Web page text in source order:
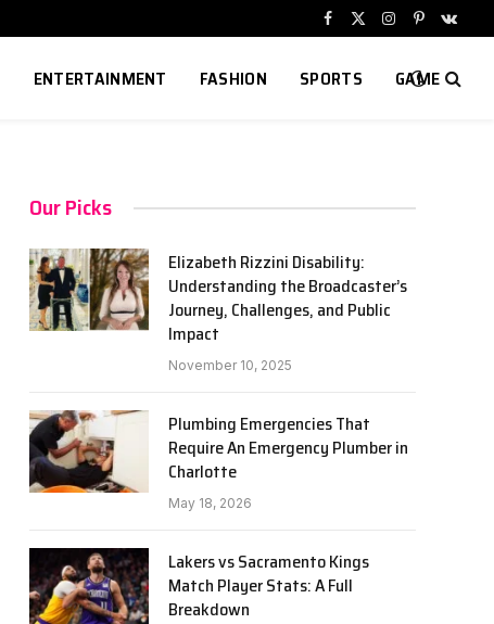
Facebook
X
Instagram
Pinterest
ENTERTAINMENT FASHION SPORTS GAME
Our Picks
Elizabeth Rizzini Disability:
Understanding the Broadcaster’s
Journey, Challenges, and Public
Impact
November 10, 2025
Plumbing Emergencies That
Require An Emergency Plumber in
Charlotte
May 18, 2026
Lakers vs Sacramento Kings
Match Player Stats: A Full
Breakdown